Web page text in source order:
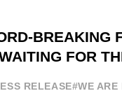
BREAKING
FOR
RELEASE#WE ARE